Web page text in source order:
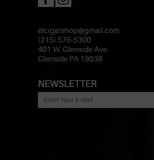
elcigarshop@gmail.com
(215) 576-5300
401 W. Glenside Ave.
Glenside PA 19038
NEWSLETTER